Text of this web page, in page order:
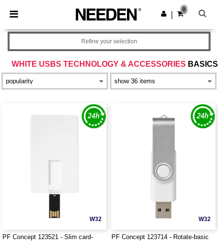
× Needen App
Better prices on app!
Get the app
0
WHITE USBS TECHNOLOGY & ACCESSORIES BASICS
Refine your selection
W32
PF Concept 123521 - Slim card-
W32
PF Concept 123714 - Rotate-basic